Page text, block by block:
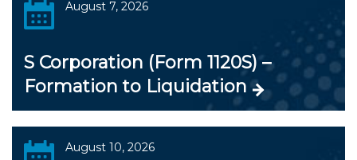
August 7, 2026
S Corporation (Form 1120S) –
Formation to Liquidation
August 10, 2026